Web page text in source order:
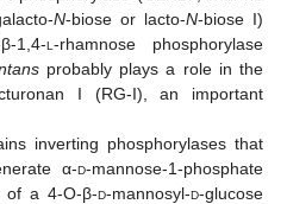
N-biose or lacto-N-biose I)
1,4-l-rhamnose phosphorylase
probably plays a role in the
I (RG-I), an important
inverting phosphorylases that
α-d-mannose-1-phosphate
of a 4-O-β-d-mannosyl-d-glucose